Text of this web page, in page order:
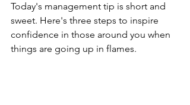
Today's management tip is short and
sweet. Here's three steps to inspire
confidence in those around you when
things are going up in flames.